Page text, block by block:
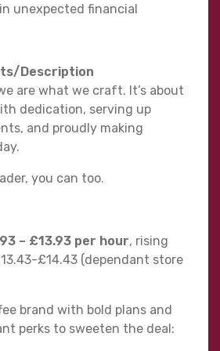
unexpected financial
Description
are what we craft. It’s about
dedication, serving up
and proudly making
you can too.
– £13.93 per hour, rising
£14.43 (dependant store
brand with bold plans and
perks to sweeten the deal: